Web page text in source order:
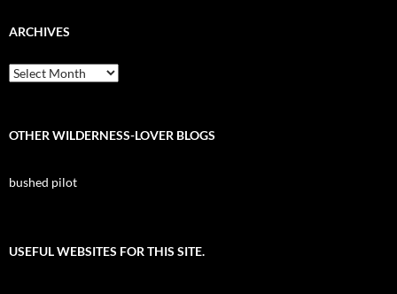
ARCHIVES
Archives
OTHER WILDERNESS-LOVER BLOGS
bushed pilot
USEFUL WEBSITES FOR THIS SITE.